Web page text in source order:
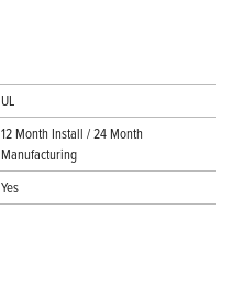
UL
12 Month Install / 24 Month
Manufacturing
Yes